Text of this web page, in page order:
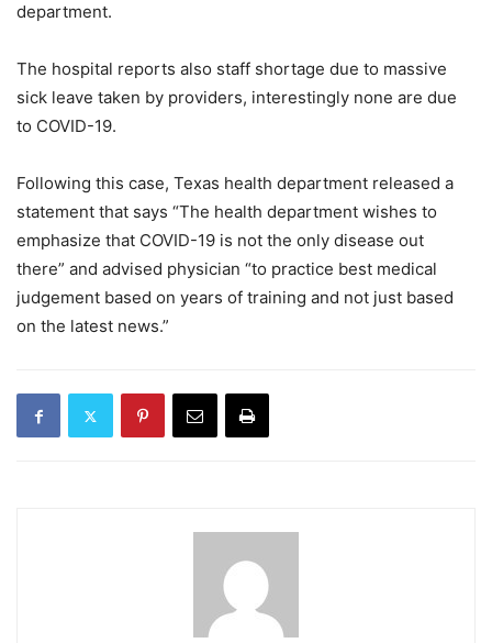
department.
The hospital reports also staff shortage due to massive
sick leave taken by providers, interestingly none are due
to COVID-19.
Following this case, Texas health department released a
statement that says “The health department wishes to
emphasize that COVID-19 is not the only disease out
there” and advised physician “to practice best medical
judgement based on years of training and not just based
on the latest news.”